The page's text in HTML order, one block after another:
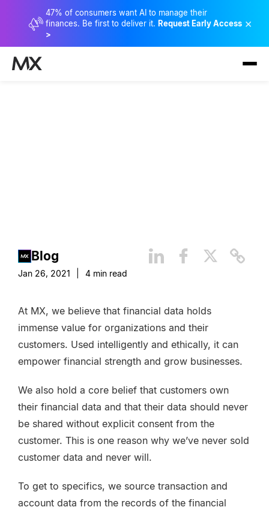
47% of consumers want AI to manage their
finances. Be first to deliver it. Request Early Access
>
×
Blog
Jan 26, 2021 4 min read
At MX, we believe that financial data holds
immense value for organizations and their
customers. Used intelligently and ethically, it can
empower financial strength and grow businesses.
We also hold a core belief that customers own
their financial data and that their data should never
be shared without explicit consent from the
customer. This is one reason why we’ve never sold
customer data and never will.
To get to specifics, we source transaction and
account data from the records of the financial